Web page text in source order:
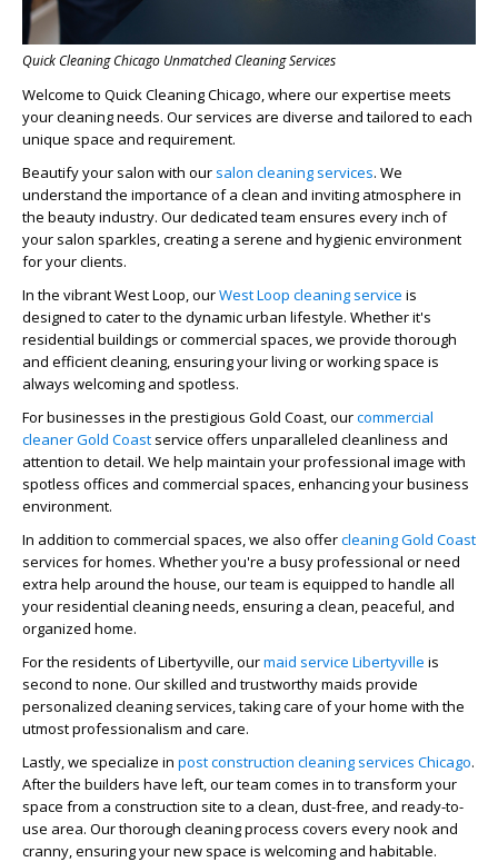
Quick Cleaning Chicago Unmatched Cleaning Services
Welcome to Quick Cleaning Chicago, where our expertise meets
your cleaning needs. Our services are diverse and tailored to each
unique space and requirement.
Beautify your salon with our salon cleaning services. We
understand the importance of a clean and inviting atmosphere in
the beauty industry. Our dedicated team ensures every inch of
your salon sparkles, creating a serene and hygienic environment
for your clients.
In the vibrant West Loop, ourWest Loop cleaning service is
designed to cater to the dynamic urban lifestyle. Whether it's
residential buildings or commercial spaces, we provide thorough
and efficient cleaning, ensuring your living or working space is
always welcoming and spotless.
For businesses in the prestigious Gold Coast, ourcommercial
cleaner Gold Coast service offers unparalleled cleanliness and
attention to detail. We help maintain your professional image with
spotless offices and commercial spaces, enhancing your business
environment.
In addition to commercial spaces, we also offercleaning Gold Coast
services for homes. Whether you're a busy professional or need
extra help around the house, our team is equipped to handle all
your residential cleaning needs, ensuring a clean, peaceful, and
organized home.
For the residents of Libertyville, ourmaid service Libertyville is
second to none. Our skilled and trustworthy maids provide
personalized cleaning services, taking care of your home with the
utmost professionalism and care.
Lastly, we specialize in post construction cleaning services Chicago.
After the builders have left, our team comes in to transform your
space from a construction site to a clean, dust-free, and ready-to-
use area. Our thorough cleaning process covers every nook and
cranny, ensuring your new space is welcoming and habitable.